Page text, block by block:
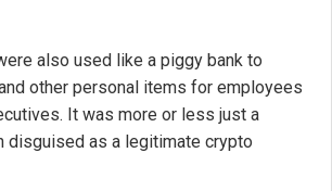
also used like a piggy bank to
other personal items for employees
It was more or less just a
disguised as a legitimate crypto